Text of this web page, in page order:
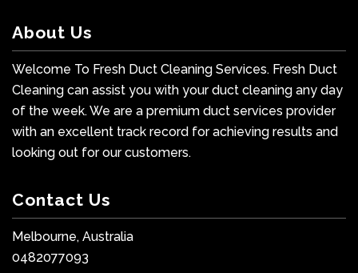
About Us
Welcome To Fresh Duct Cleaning Services. Fresh Duct
Cleaning can assist you with your duct cleaning any day
of the week. We are a premium duct services provider
with an excellent track record for achieving results and
looking out for our customers.
Contact Us
Melbourne, Australia
0482077093